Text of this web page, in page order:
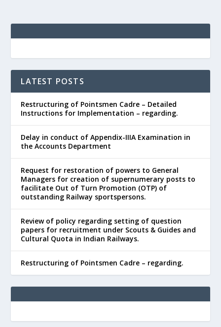
LATEST POSTS
Restructuring of Pointsmen Cadre – Detailed
Instructions for Implementation – regarding.
Delay in conduct of Appendix-IIIA Examination in
the Accounts Department
Request for restoration of powers to General
Managers for creation of supernumerary posts to
facilitate Out of Turn Promotion (OTP) of
outstanding Railway sportspersons.
Review of policy regarding setting of question
papers for recruitment under Scouts & Guides and
Cultural Quota in Indian Railways.
Restructuring of Pointsmen Cadre – regarding.